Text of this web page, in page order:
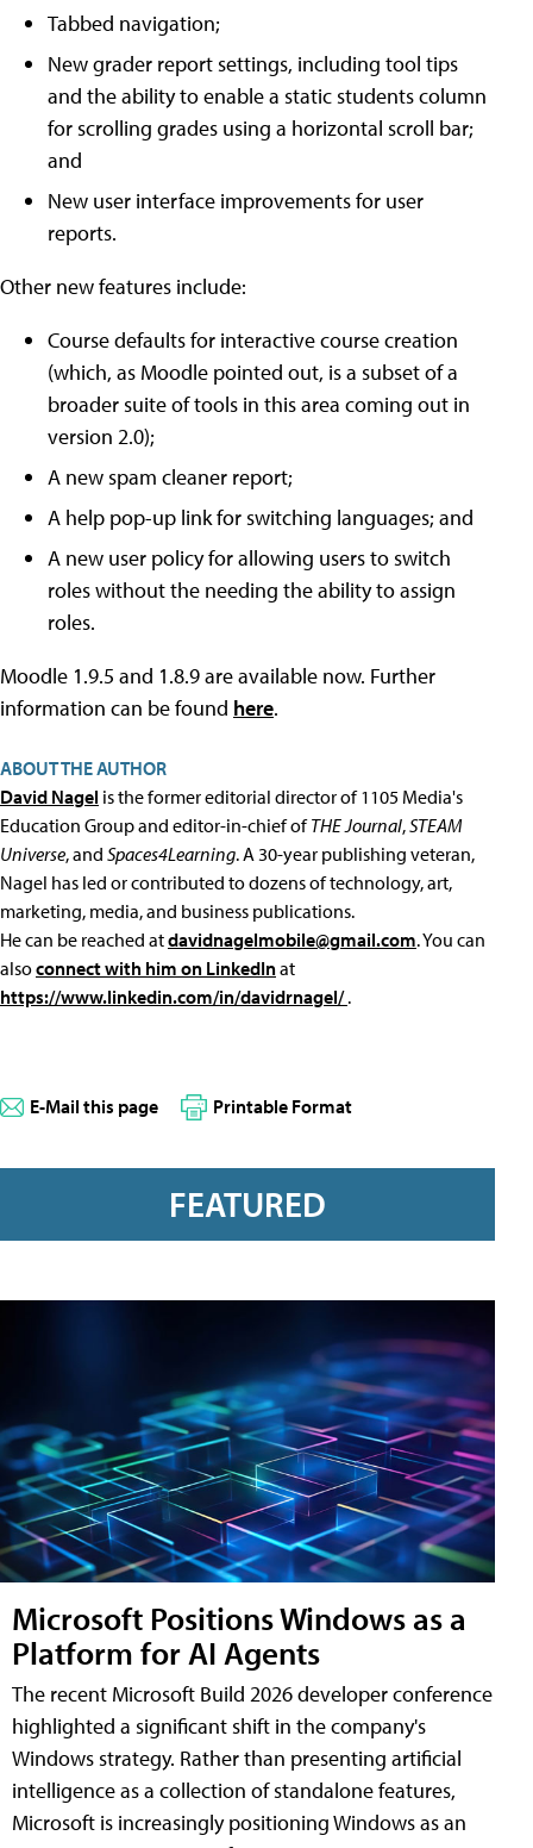
Tabbed navigation;
New grader report settings, including tool tips
and the ability to enable a static students column
for scrolling grades using a horizontal scroll bar;
and
New user interface improvements for user
reports.
Other new features include:
Course defaults for interactive course creation
(which, as Moodle pointed out, is a subset of a
broader suite of tools in this area coming out in
version 2.0);
A new spam cleaner report;
A help pop-up link for switching languages; and
A new user policy for allowing users to switch
roles without the needing the ability to assign
roles.
Moodle 1.9.5 and 1.8.9 are available now. Further
information can be found here.
ABOUT THE AUTHOR
David Nagel is the former editorial director of 1105 Media's
Education Group and editor-in-chief ofTHE Journal,STEAM
Universe, and Spaces4Learning. A 30-year publishing veteran,
Nagel has led or contributed to dozens of technology, art,
marketing, media, and business publications.
He can be reached atdavidnagelmobile@gmail.com. You can
alsoconnect with him on LinkedInat
https://www.linkedin.com/in/davidrnagel/.
E-Mail this page Printable Format
FEATURED
Microsoft Positions Windows as a
Platform for AI Agents
The recent Microsoft Build 2026 developer conference
highlighted a significant shift in the company's
Windows strategy. Rather than presenting artificial
intelligence as a collection of standalone features,
Microsoft is increasingly positioning Windows as an